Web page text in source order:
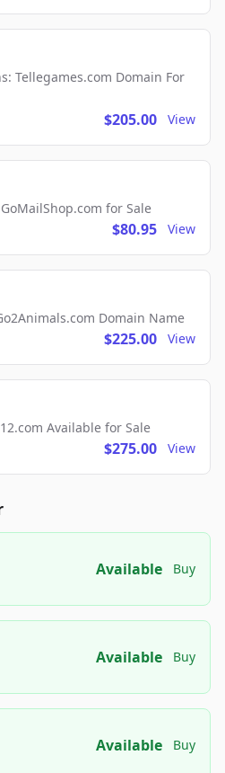
Tellegames.com Domain For
$205.00 View
for Sale
$80.95 View
Domain Name
$225.00 View
Available for Sale
$275.00 View
Available Buy
Available Buy
Available Buy